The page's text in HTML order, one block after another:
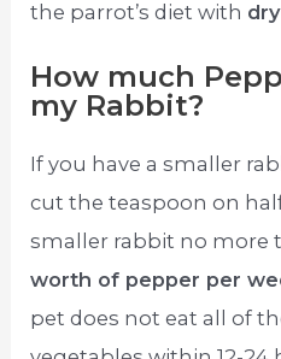
the parrot’s diet with
How much
my Rabbit?
If you have a smaller
cut the teaspoon on
smaller rabbit no more
worth of pepper per
pet does not eat all of